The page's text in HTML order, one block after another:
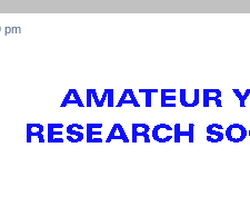
pm